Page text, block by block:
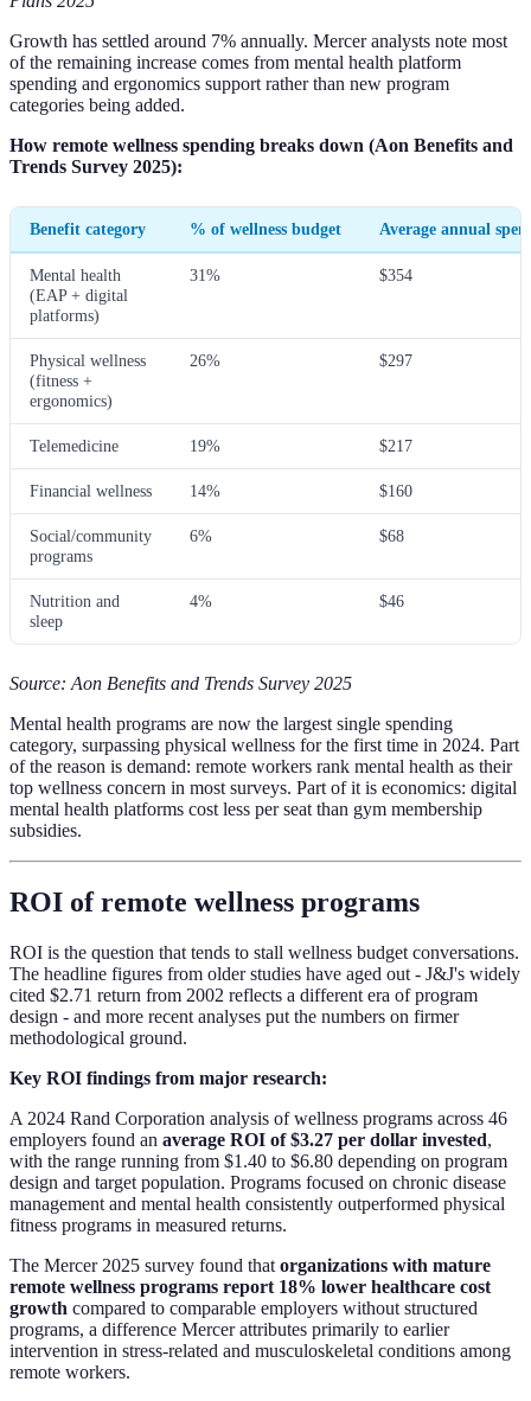
Growth has settled around 7% annually. Mercer analysts note most
of the remaining increase comes from mental health platform
spending and ergonomics support rather than new program
categories being added.
How remote wellness spending breaks down (Aon Benefits and
Trends Survey 2025):
Benefit category % of wellness budget Average annual
Mental health
(EAP + digital
platforms)
31% $354
Physical wellness
(fitness +
ergonomics)
26% $297
Telemedicine 19% $217
Financial wellness 14% $160
Social/community
programs
6% $68
Nutrition and
sleep
4% $46
Source: Aon Benefits and Trends Survey 2025
Mental health programs are now the largest single spending
category, surpassing physical wellness for the first time in 2024. Part
of the reason is demand: remote workers rank mental health as their
top wellness concern in most surveys. Part of it is economics: digital
mental health platforms cost less per seat than gym membership
subsidies.
ROI of remote wellness programs
ROI is the question that tends to stall wellness budget conversations.
The headline figures from older studies have aged out - J&J's widely
cited $2.71 return from 2002 reflects a different era of program
design - and more recent analyses put the numbers on firmer
methodological ground.
Key ROI findings from major research:
A 2024 Rand Corporation analysis of wellness programs across 46
employers found an average ROI of $3.27 per dollar invested,
with the range running from $1.40 to $6.80 depending on program
design and target population. Programs focused on chronic disease
management and mental health consistently outperformed physical
fitness programs in measured returns.
The Mercer 2025 survey found that organizations with mature
remote wellness programs report 18% lower healthcare cost
growth compared to comparable employers without structured
programs, a difference Mercer attributes primarily to earlier
intervention in stress-related and musculoskeletal conditions among
remote workers.